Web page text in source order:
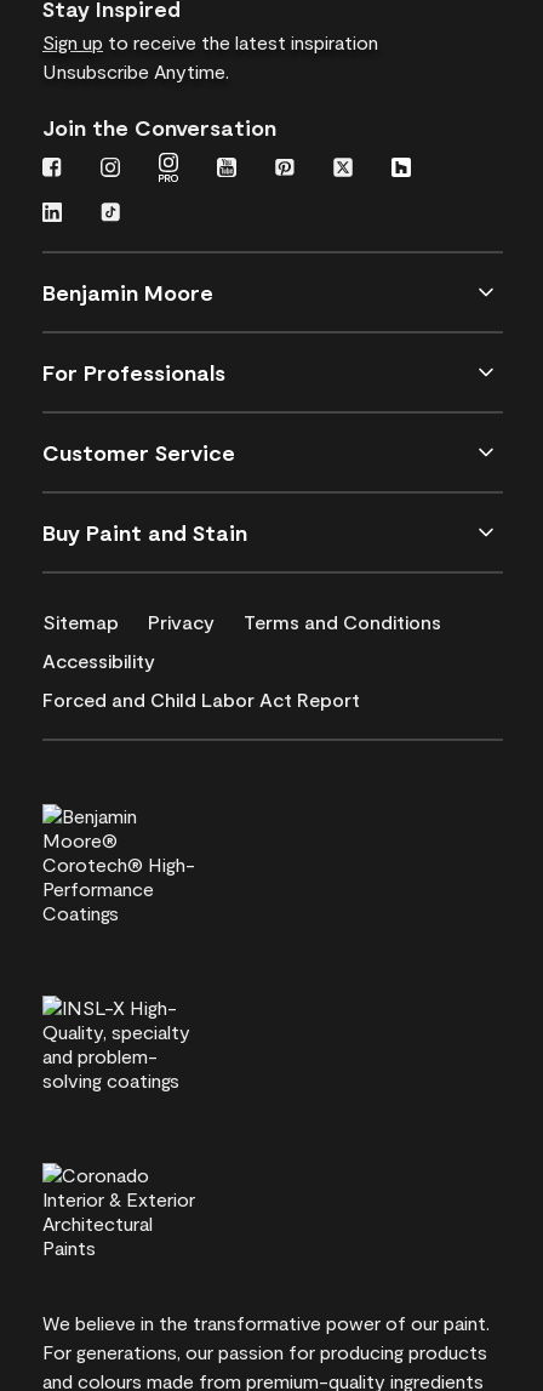
Stay Inspired
Sign up to receive the latest inspiration
Unsubscribe Anytime.
Join the Conversation
Benjamin Moore
For Professionals
Customer Service
Buy Paint and Stain
Sitemap Privacy
Terms and Conditions
Accessibility
Forced and Child Labor Act Report
We believe in the transformative power of our paint.
For generations, our passion for producing products
and colours made from premium-quality ingredients